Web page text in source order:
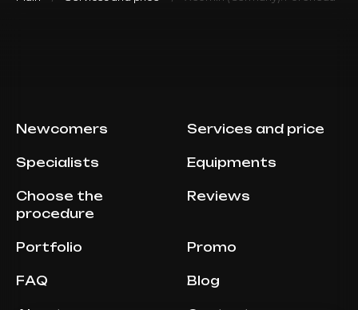
Newcomers Services and price
Specialists Equipments
Choose the
procedure
Reviews
Portfolio Promo
FAQ Blog